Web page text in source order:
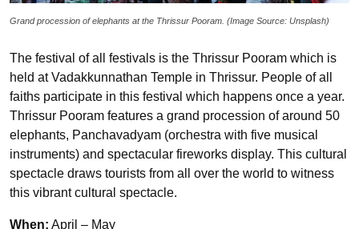
Grand procession of elephants at the Thrissur Pooram. (Image Source: Unsplash)
The festival of all festivals is the Thrissur Pooram which is
held at Vadakkunnathan Temple in Thrissur. People of all
faiths participate in this festival which happens once a year.
Thrissur Pooram features a grand procession of around 50
elephants, Panchavadyam (orchestra with five musical
instruments) and spectacular fireworks display. This cultural
spectacle draws tourists from all over the world to witness
this vibrant cultural spectacle.
When: April – May